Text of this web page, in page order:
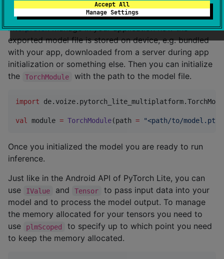
Accept All
Manage Settings
First,export your PyTorch model for the lite
interpreter. Manage in your application how the
exported model file is stored on device, e.g. bundled
with your app, downloaded from a server during app
initialization or something else. Then you can initialize
the
TorchModule with the path to the model file.
import
val module = TorchModule(path = "<path/to/model.ptl>
Once you initialized the model you are ready to run
inference.
Just like in the Android API of PyTorch Lite, you can
use
IValue and Tensor
to pass input data into your
model and to process the model output. To manage
the memory allocated for your tensors you need to
use
plmScoped
to specify up to which point you need
to keep the memory allocated.